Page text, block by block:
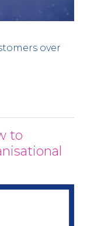
over
to